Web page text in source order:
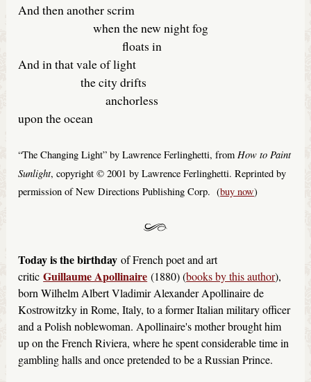
And then another scrim
when the new night fog
floats in
And in that vale of light
the city drifts
anchorless
upon the ocean
“The Changing Light” by Lawrence Ferlinghetti, fromHow to Paint
Sunlight, copyright © 2001 by Lawrence Ferlinghetti. Reprinted by
permission of New Directions Publishing Corp. (buy now)
Today is the birthday of French poet and art
criticGuillaume Apollinaire (1880) (books by this author),
born Wilhelm Albert Vladimir Alexander Apollinaire de
Kostrowitzky in Rome, Italy, to a former Italian military officer
and a Polish noblewoman. Apollinaire's mother brought him
up on the French Riviera, where he spent considerable time in
gambling halls and once pretended to be a Russian Prince.